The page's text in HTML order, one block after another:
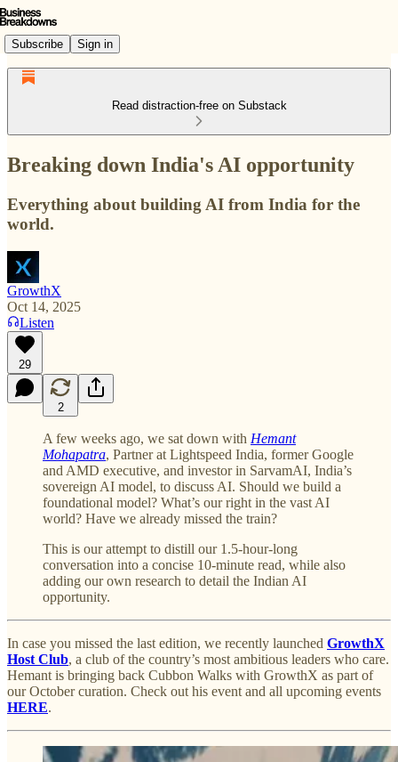
Subscribe Sign in
Read distraction-free on Substack
Breaking down India's AI opportunity
Everything about building AI from India for the
world.
GrowthX
Oct 14, 2025
Listen
29
2
A few weeks ago, we sat down with Hemant
Mohapatra, Partner at Lightspeed India, former Google
and AMD executive, and investor in SarvamAI, India’s
sovereign AI model, to discuss AI. Should we build a
foundational model? What’s our right in the vast AI
world? Have we already missed the train?
This is our attempt to distill our 1.5-hour-long
conversation into a concise 10-minute read, while also
adding our own research to detail the Indian AI
opportunity.
In case you missed the last edition, we recently launched GrowthX
Host Club, a club of the country’s most ambitious leaders who care.
Hemant is bringing back Cubbon Walks with GrowthX as part of
our October curation. Check out his event and all upcoming events
HERE.